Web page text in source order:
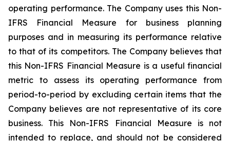
operating performance. The Company uses this Non-
IFRS Financial Measure for business planning
purposes and in measuring its performance relative
to that of its competitors. The Company believes that
this Non-IFRS Financial Measure is a useful financial
metric to assess its operating performance from
period-to-period by excluding certain items that the
Company believes are not representative of its core
business. This Non-IFRS Financial Measure is not
intended to replace, and should not be considered